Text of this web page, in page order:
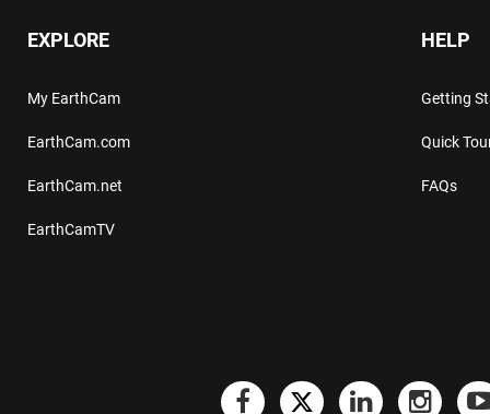
EXPLORE
My EarthCam
EarthCam.com
EarthCam.net
EarthCamTV
HELP
Getting
Quick
FAQs